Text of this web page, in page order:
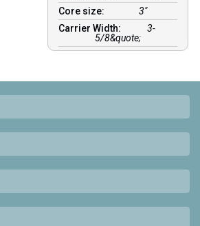
Core size:
3″
Carrier Width:
3-
5/8&quote;